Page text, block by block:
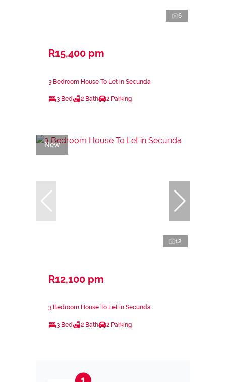
6
R15,400 pm
3 Bedroom House To Let in Secunda
3 Bed 2 Bath 2 Parking
New
12
R12,100 pm
3 Bedroom House To Let in Secunda
3 Bed 2 Bath 2 Parking